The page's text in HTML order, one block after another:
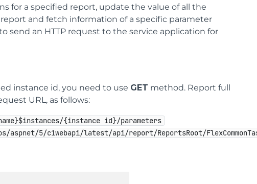
for a specified report, update the value of all the
and fetch information of a specific parameter
send an HTTP request to the service application for
instance id, you need to use GET method. Report full
URL, as follows:
{instance id}/parameters
aspnet/5/c1webapi/latest/api/report/ReportsRoot/